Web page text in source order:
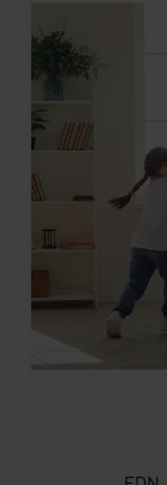
FDN_Hoog